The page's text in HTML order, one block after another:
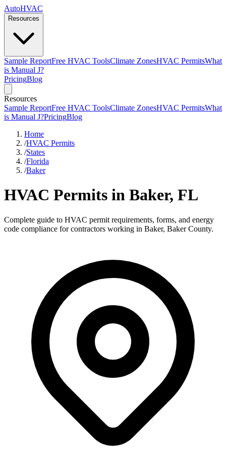
AutoHVAC
Resources
Sample ReportFree HVAC ToolsClimate ZonesHVAC PermitsWhat
is Manual J?
PricingBlog
Resources
Sample ReportFree HVAC ToolsClimate ZonesHVAC PermitsWhat
is Manual J?PricingBlog
Home
/HVAC Permits
/States
/Florida
/Baker
HVAC Permits in Baker, FL
Complete guide to HVAC permit requirements, forms, and energy
code compliance for contractors working in Baker, Baker County.